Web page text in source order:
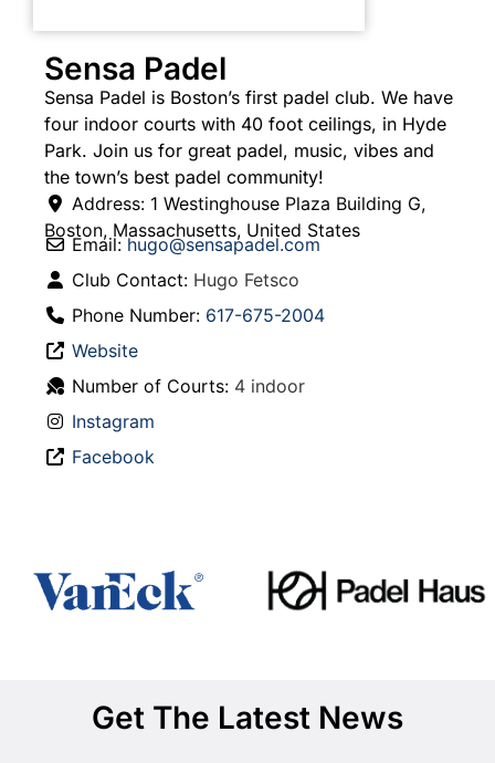
Sensa Padel
Sensa Padel is Boston’s first padel club. We have
four indoor courts with 40 foot ceilings, in Hyde
Park. Join us for great padel, music, vibes and
the town’s best padel community!
Address: 1 Westinghouse Plaza Building G,
Boston, Massachusetts, United States
Email:hugo@sensapadel.com
Club Contact: Hugo Fetsco
Phone Number: 617-675-2004
Website
Number of Courts: 4 indoor
Instagram
Facebook
Get The Latest News